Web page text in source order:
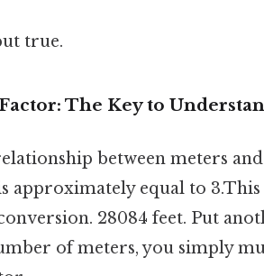
true.
The Key to
between meters
approximately equal to
28084 feet. Put
of meters, you simply